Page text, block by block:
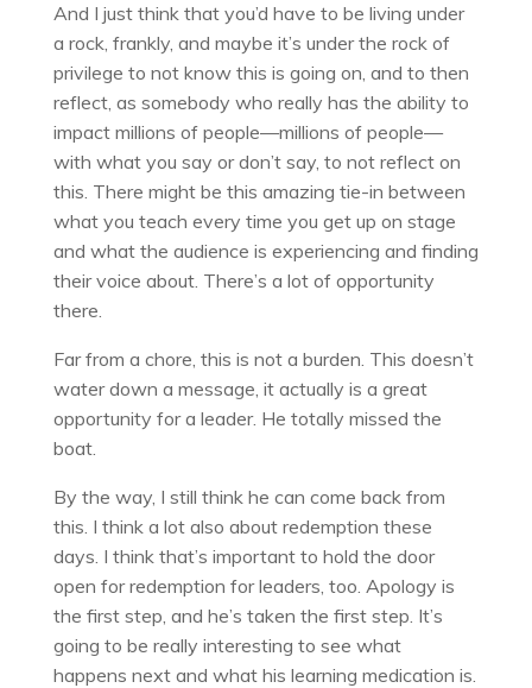
And I just think that you’d have to be living under
a rock, frankly, and maybe it’s under the rock of
privilege to not know this is going on, and to then
reflect, as somebody who really has the ability to
impact millions of people—millions of people—
with what you say or don’t say, to not reflect on
this. There might be this amazing tie-in between
what you teach every time you get up on stage
and what the audience is experiencing and finding
their voice about. There’s a lot of opportunity
there.
Far from a chore, this is not a burden. This doesn’t
water down a message, it actually is a great
opportunity for a leader. He totally missed the
boat.
By the way, I still think he can come back from
this. I think a lot also about redemption these
days. I think that’s important to hold the door
open for redemption for leaders, too. Apology is
the first step, and he’s taken the first step. It’s
going to be really interesting to see what
happens next and what his learning medication is.